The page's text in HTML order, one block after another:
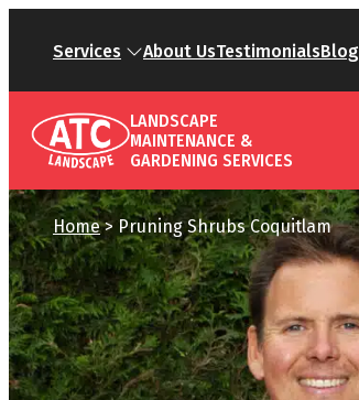
Services About UsTestimonialsBlog
LANDSCAPE
MAINTENANCE &
GARDENING SERVICES
Home> Pruning Shrubs Coquitlam